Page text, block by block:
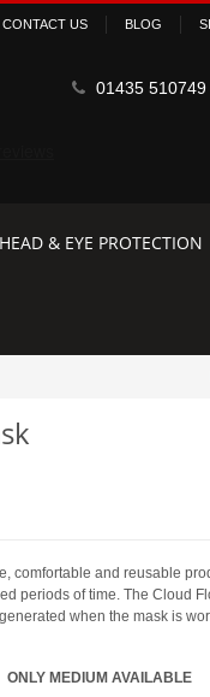
CONTACT US BLOG
01435 510749
HEAD & EYE PROTECTION
comfortable and reusable
periods of time. The Cloud
when the mask is
ONLY MEDIUM AVAILABLE